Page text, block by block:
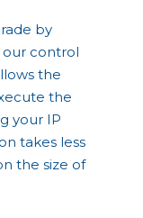
by
control
the
the
your IP
takes less
the size of